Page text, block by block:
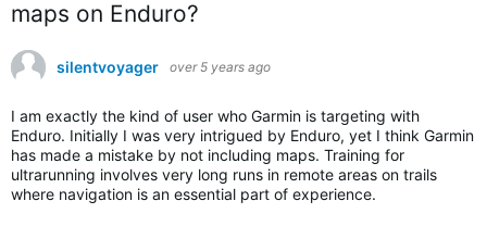
maps on Enduro?
silentvoyager over 5 years ago
I am exactly the kind of user who Garmin is targeting with
Enduro. Initially I was very intrigued by Enduro, yet I think Garmin
has made a mistake by not including maps. Training for
ultrarunning involves very long runs in remote areas on trails
where navigation is an essential part of experience.